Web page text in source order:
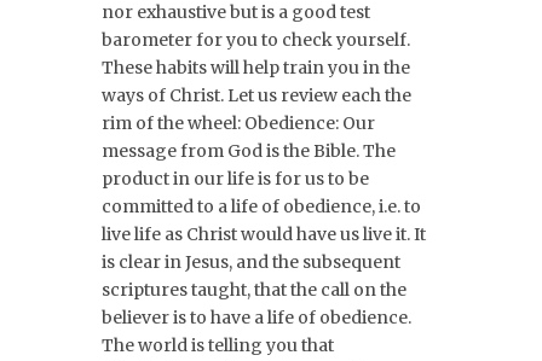
nor exhaustive but is a good test
barometer for you to check yourself.
These habits will help train you in the
ways of Christ. Let us review each the
rim of the wheel: Obedience: Our
message from God is the Bible. The
product in our life is for us to be
committed to a life of obedience, i.e. to
live life as Christ would have us live it. It
is clear in Jesus, and the subsequent
scriptures taught, that the call on the
believer is to have a life of obedience.
The world is telling you that